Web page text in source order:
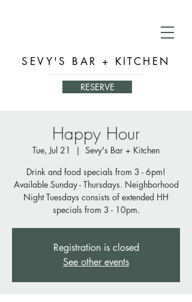
SEVY'S BAR + KITCHEN
RESERVE
Happy Hour
Tue, Jul 21
  |
Sevy's Bar + Kitchen
Drink and food specials from 3 - 6pm!
Available Sunday - Thursdays. Neighborhood
Night Tuesdays consists of extended HH
specials from 3 - 10pm.
Registration is closed
See other events